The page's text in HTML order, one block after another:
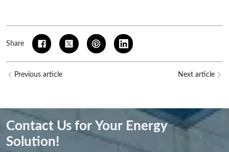
Share
Previous article Next article
Contact Us for Your Energy
Solution!